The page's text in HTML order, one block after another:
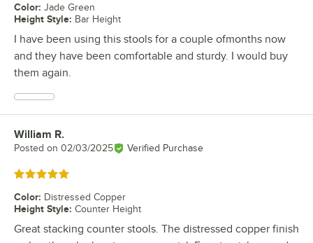
Color: Jade Green
Height Style: Bar Height
I have been using this stools for a couple ofmonths now
and they have been comfortable and sturdy. I would buy
them again.
Review by
William R.
Posted on 02/03/2025 Verified Purchase
Rated 5 out of 5 stars
Color: Distressed Copper
Height Style: Counter Height
Great stacking counter stools. The distressed copper finish